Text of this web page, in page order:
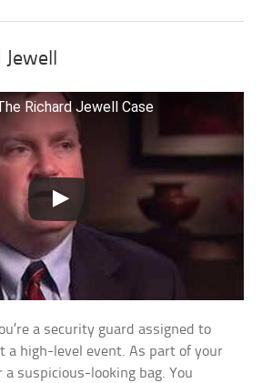
Jewell
Richard Jewell Case
a security guard assigned to
a high-level event. As part of your
a suspicious-looking bag. You